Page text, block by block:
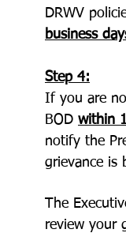
DRWV
business
Step 4:
If you are
BOD within
notify the
grievance is
The
review your